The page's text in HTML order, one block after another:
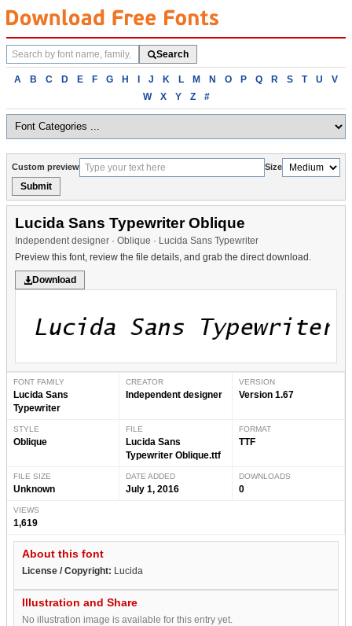
Search
fonts
Search
Browse
alphabetically
A B C D E F G H I J K L M N O P Q R S T U
V
W
X Y Z #
Custom preview Size
Submit
Lucida Sans Typewriter Oblique
Independent designer · Oblique · Lucida Sans Typewriter
Preview this font, review the file details, and grab the direct download.
Download
FONT FAMILY
Lucida Sans
Typewriter
CREATOR
Independent designer
VERSION
Version 1.67
STYLE
Oblique
FILE
Lucida Sans
Typewriter Oblique.ttf
FORMAT
TTF
FILE SIZE
Unknown
DATE ADDED
July 1, 2016
DOWNLOADS
0
VIEWS
1,619
About this font
License / Copyright: Lucida
Illustration and Share
No illustration image is available for this entry yet.